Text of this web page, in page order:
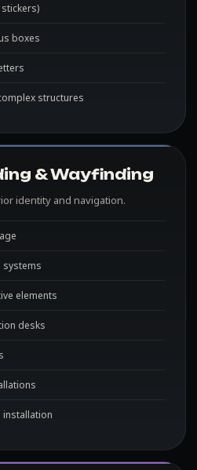
boxes
structures
& Wayfinding
identity and navigation.
systems
elements
desks
installation